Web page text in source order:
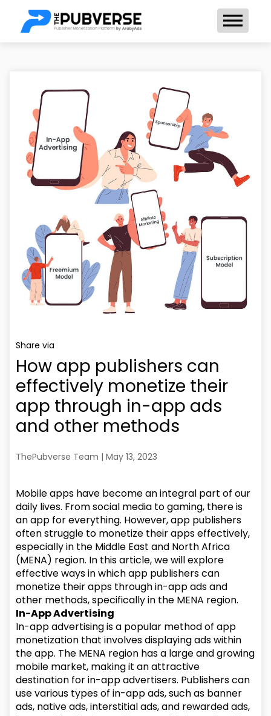
Share via
How app publishers can
effectively monetize their
app through in-app ads
and other methods
ThePubverse Team | May 13, 2023
Mobile apps have become an integral part of our
daily lives. From social media to gaming, there is
an app for everything. However, app publishers
often struggle to monetize their apps effectively,
especially in the Middle East and North Africa
(MENA) region. In this article, we will explore
effective ways in which app publishers can
monetize their apps through in-app ads and
other methods, specifically in the MENA region.
In-App Advertising
In-app advertising is a popular method of app
monetization that involves displaying ads within
the app. The MENA region has a large and growing
mobile market, making it an attractive
destination for in-app advertisers. Publishers can
use various types of in-app ads, such as banner
ads, native ads, interstitial ads, and rewarded ads,